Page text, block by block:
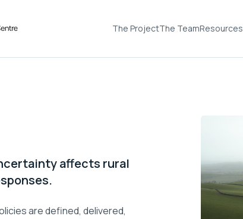
The ProjectThe TeamResources
affects rural
are defined, delivered,